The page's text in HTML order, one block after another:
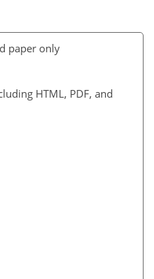
paper only
HTML, PDF, and